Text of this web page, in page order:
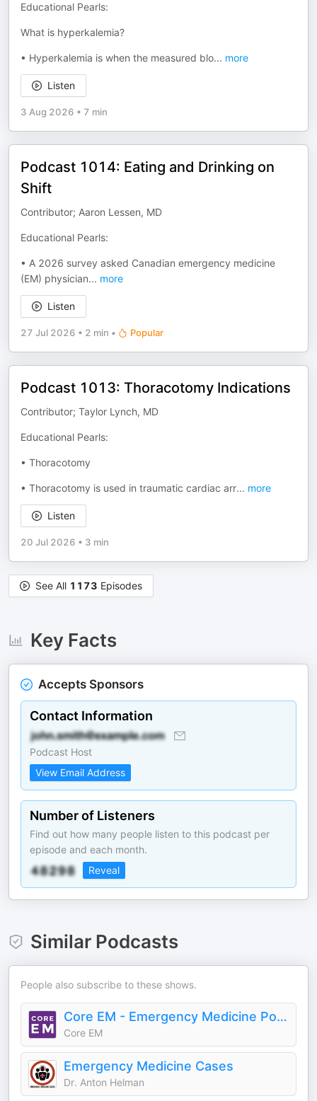
Educational Pearls:
What is hyperkalemia?
• Hyperkalemia is when the measured blo... more
Listen
3 Aug 2026 • 7 min
Podcast 1014: Eating and Drinking on
Shift
Contributor; Aaron Lessen, MD
Educational Pearls:
• A 2026 survey asked Canadian emergency medicine
(EM) physician... more
Listen
27 Jul 2026 • 2 min • Popular
Podcast 1013: Thoracotomy Indications
Contributor; Taylor Lynch, MD
Educational Pearls:
• Thoracotomy
• Thoracotomy is used in traumatic cardiac arr... more
Listen
20 Jul 2026 • 3 min
See All 1173 Episodes
Key Facts
Accepts Sponsors
Contact Information
Podcast Host
View Email Address
Number of Listeners
Find out how many people listen to this podcast per
episode and each month.
Reveal
Similar Podcasts
People also subscribe to these shows.
Core EM - Emergency Medicine Podcast
Core EM
Emergency Medicine Cases
Dr. Anton Helman